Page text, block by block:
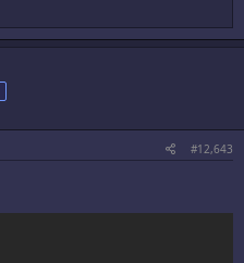
#12,643